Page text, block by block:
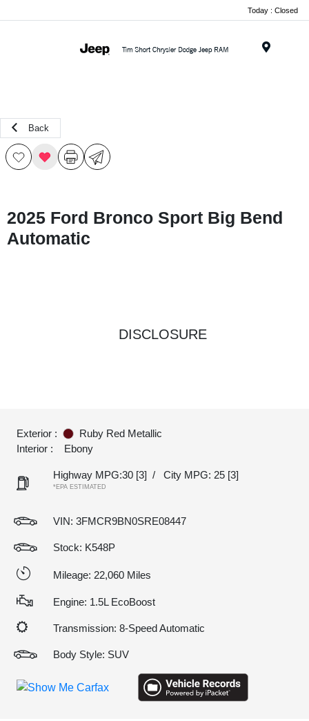
Today : Closed
Back
2025 Ford Bronco Sport Big Bend
Automatic
DISCLOSURE
Exterior :
Ruby Red Metallic
Interior :
Ebony
Highway MPG:30 [3] / City MPG: 25 [3]
*EPA ESTIMATED
VIN: 3FMCR9BN0SRE08447
Stock: K548P
Mileage: 22,060 Miles
Engine: 1.5L EcoBoost
Transmission: 8-Speed Automatic
Body Style: SUV